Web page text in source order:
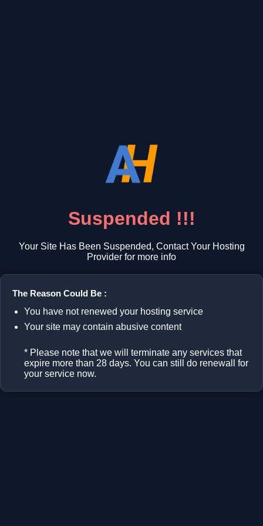
Suspended !!!
Your Site Has Been Suspended, Contact Your Hosting
Provider for more info
The Reason Could Be :
You have not renewed your hosting service
Your site may contain abusive content
* Please note that we will terminate any services that
expire more than 28 days. You can still do renewall for
your service now.